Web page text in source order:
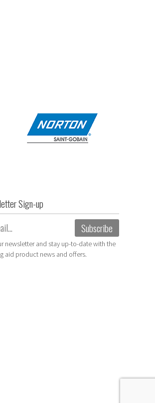
Sign-up
newsletter and stay up-to-date with the
aid product news and offers.